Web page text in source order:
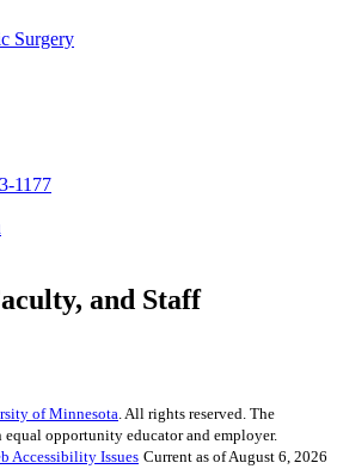
Surgery
1177
and Staff
of Minnesota . All rights reserved. The
opportunity educator and employer.
Accessibility Issues Current as of August 6, 2026